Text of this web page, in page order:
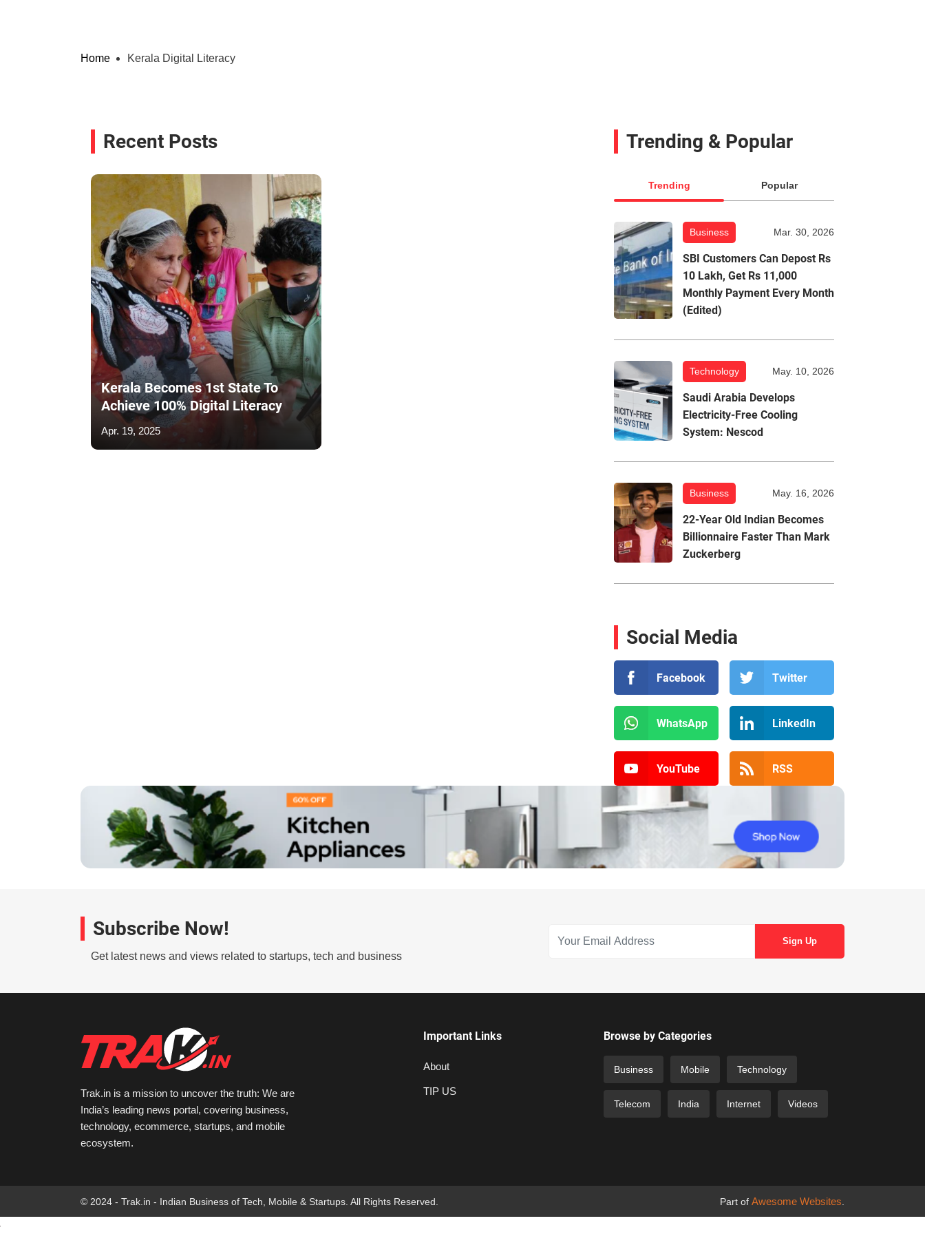
Home Kerala Digital Literacy
Recent Posts
Kerala Becomes 1st State To
Achieve 100% Digital Literacy
Apr. 19, 2025
Trending & Popular
Trending Popular
Business Mar. 30, 2026
SBI Customers Can Depost Rs
10 Lakh, Get Rs 11,000
Monthly Payment Every Month
(Edited)
Technology May. 10, 2026
Saudi Arabia Develops
Electricity-Free Cooling
System: Nescod
Business May. 16, 2026
22-Year Old Indian Becomes
Billionnaire Faster Than Mark
Zuckerberg
Social Media
Facebook Twitter
WhatsApp LinkedIn
YouTube RSS
Subscribe Now!
Get latest news and views related to startups, tech and business
Trak.in is a mission to uncover the truth: We are
India’s leading news portal, covering business,
technology, ecommerce, startups, and mobile
ecosystem.
Important Links
About
TIP US
Browse by Categories
Business Mobile Technology
Telecom India Internet Videos
© 2024 - Trak.in - Indian Business of Tech, Mobile & Startups. All Rights Reserved. Part of Awesome Websites